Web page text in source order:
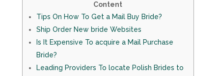
Content
Tips On How To Get a Mail Buy Bride?
Ship Order New bride Websites
Is It Expensive To acquire a Mail Purchase
Bride?
Leading Providers To locate Polish Brides to